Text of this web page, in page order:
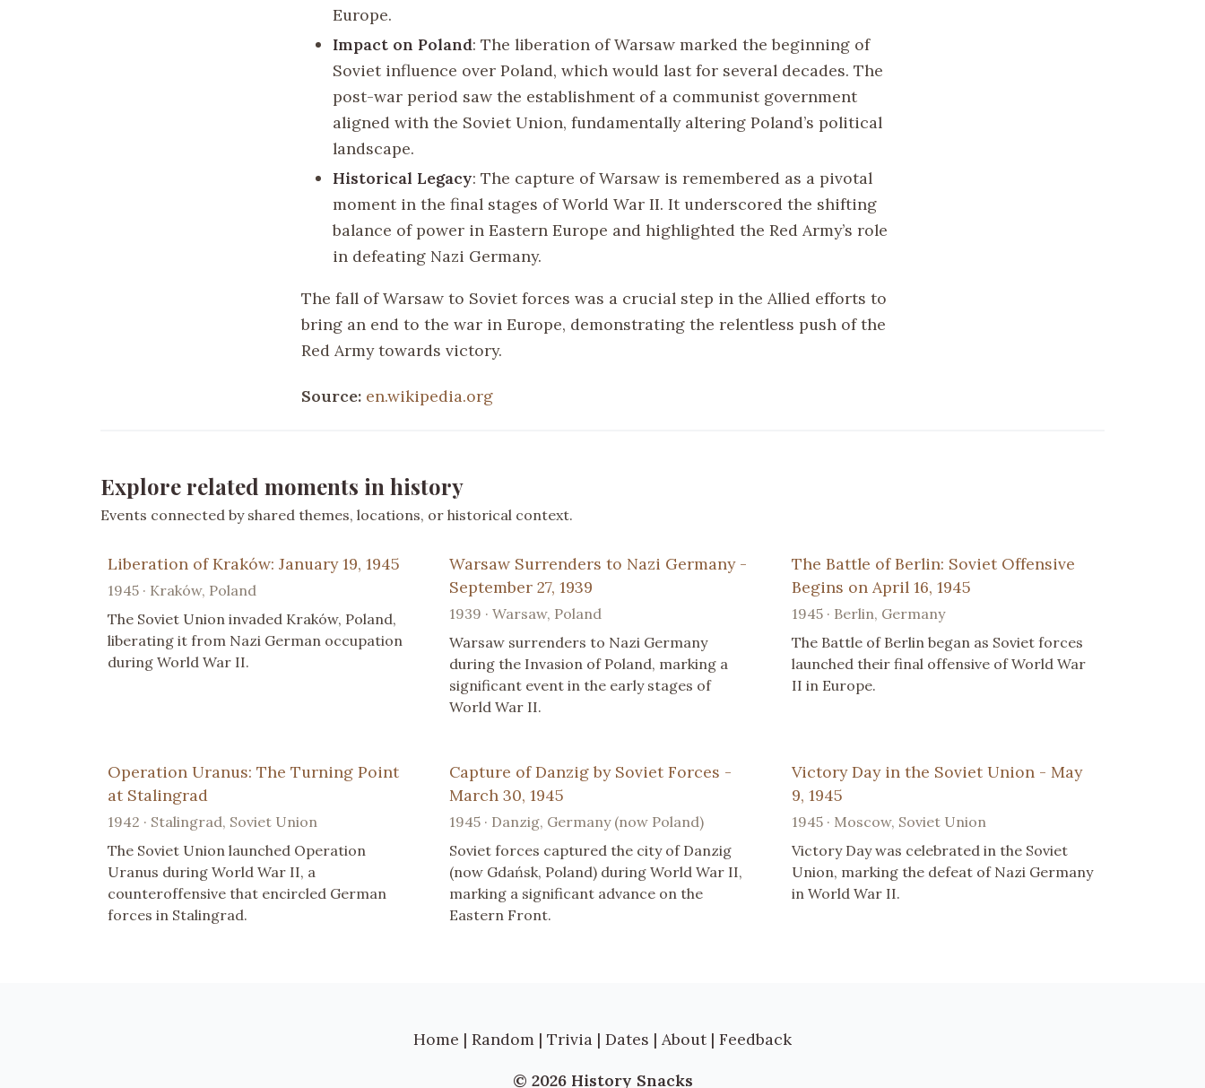
Europe.
Impact on Poland: The liberation of Warsaw marked the beginning of
Soviet influence over Poland, which would last for several decades. The
post-war period saw the establishment of a communist government
aligned with the Soviet Union, fundamentally altering Poland’s political
landscape.
Historical Legacy: The capture of Warsaw is remembered as a pivotal
moment in the final stages of World War II. It underscored the shifting
balance of power in Eastern Europe and highlighted the Red Army’s role
in defeating Nazi Germany.
The fall of Warsaw to Soviet forces was a crucial step in the Allied efforts to
bring an end to the war in Europe, demonstrating the relentless push of the
Red Army towards victory.
Source: en.wikipedia.org
Explore related moments in history
Events connected by shared themes, locations, or historical context.
Liberation of Kraków: January 19, 1945
1945 · Kraków, Poland
The Soviet Union invaded Kraków, Poland,
liberating it from Nazi German occupation
during World War II.
Warsaw Surrenders to Nazi Germany -
September 27, 1939
1939 · Warsaw, Poland
Warsaw surrenders to Nazi Germany
during the Invasion of Poland, marking a
significant event in the early stages of
World War II.
The Battle of Berlin: Soviet Offensive
Begins on April 16, 1945
1945 · Berlin, Germany
The Battle of Berlin began as Soviet forces
launched their final offensive of World War
II in Europe.
Operation Uranus: The Turning Point
at Stalingrad
1942 · Stalingrad, Soviet Union
The Soviet Union launched Operation
Uranus during World War II, a
counteroffensive that encircled German
forces in Stalingrad.
Capture of Danzig by Soviet Forces -
March 30, 1945
1945 · Danzig, Germany (now Poland)
Soviet forces captured the city of Danzig
(now Gdańsk, Poland) during World War II,
marking a significant advance on the
Eastern Front.
Victory Day in the Soviet Union - May
9, 1945
1945 · Moscow, Soviet Union
Victory Day was celebrated in the Soviet
Union, marking the defeat of Nazi Germany
in World War II.
Home | Random | Trivia | Dates | About | Feedback
© 2026 History Snacks